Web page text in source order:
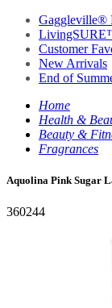
Gaggleville®
Customer
New Arrivals
End of
Home
Health &
Beauty &
Fragrances
Aquolina Pink Sugar
360244